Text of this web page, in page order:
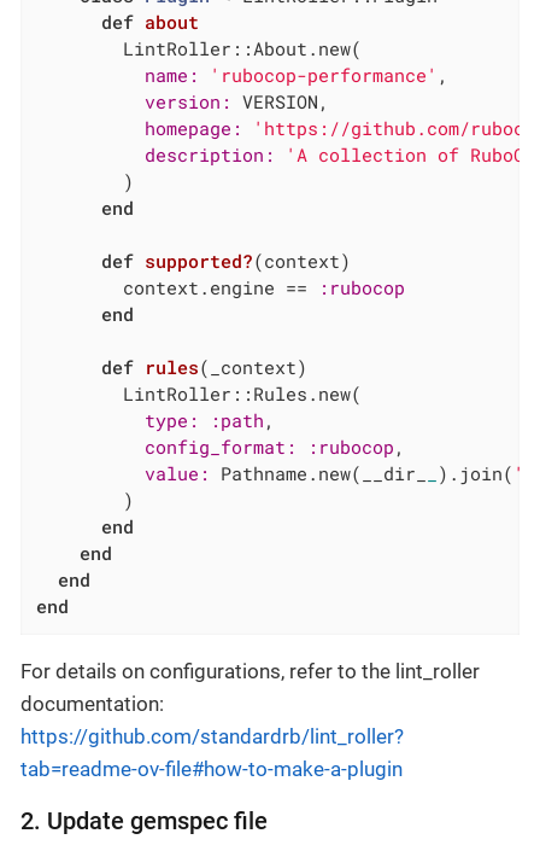
def about
        LintRoller::About.new(
name:
'rubocop-performance' ,
version: VERSION,
homepage:
'https://github.com/
description:
'A collection of
        )
end
def supported?(context)
        context.engine ==
:rubocop
end
def rules(_context)
        LintRoller::Rules.new(
type:
:path ,
config_format:
:rubocop ,
value:
Pathname.new(__dir_ ).join(
        )
end
end
end
end
For details on configurations, refer to the lint_roller
documentation:
https://github.com/standardrb/lint_roller?
tab=readme-ov-file#how-to-make-a-plugin
2. Update gemspec file